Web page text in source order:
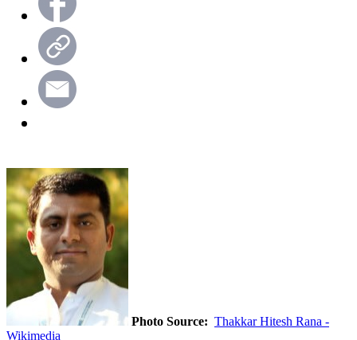
Photo Source: Thakkar Hitesh Rana -
Wikimedia